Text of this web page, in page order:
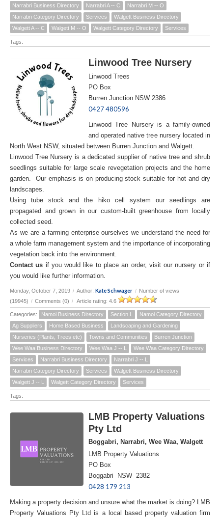
Narrabri Business Directory Narrabri A -- C
Narrabri M -- O
Narrabri Category Directory
Services
Walgett Business Directory
Walgett A -- C
Walgett M -- O Walgett Category Directory Services
Tags:
Linwood Tree Nursery
Linwood Trees
PO Box
Burren Junction NSW 2386
0427 480596
Linwood Tree Nursery is a family-owned
and operated native tree nursery located in
North West NSW, situated between Burren Junction and Walgett.
Linwood Tree Nursery is a dedicated supplier of native tree and shrub
seedlings suitable for large scale revegetation projects and the home
garden. Our emphasis is on producing stock suitable for hot and dry
landscapes.
Using tube stock and the hiko cell system our seedlings are
propagated and grown in our custom-built greenhouse from locally
collected seed.
As we are a farming enterprise ourselves we understand the need for
a whole farm management system and the importance of incorporating
vegetation back into the environment.
Contact us if you would like to place an order, visit our nursery or if
you would like further information.
Monday, October 7, 2019 / Author: Kate Schwager / Number of views
(19945) / Comments (0) / Article rating: 4.6
Categories: Namoi Business Directory Section L
Namoi Category Directory
Ag Suppliers
Home Based Business
Landscaping and Gardening
Nurseries (Plants, Trees etc)
Towns and Communities
Burren Junction
Wee Waa Business Directory
Wee Waa J -- L
Wee Waa Category Directory
Services
Narrabri Business Directory
Narrabri J -- L
Narrabri Category Directory
Services
Walgett Business Directory
Walgett J -- L
Walgett Category Directory Services
Tags:
LMB Property Valuations
Pty Ltd
Boggabri, Narrabri, Wee Waa, Walgett
LMB Property Valuations
PO Box
Boggabri NSW 2382
0428 179 213
Making a property decision and unsure what the market is doing? LMB
Property Valuations Pty Ltd is a local based property valuation firm